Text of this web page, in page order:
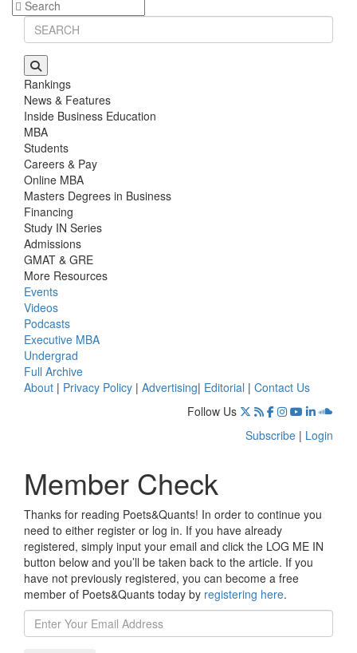
Rankings
News & Features
Inside Business Education
MBA
Students
Careers & Pay
Online MBA
Masters Degrees in Business
Financing
Study IN Series
Admissions
GMAT & GRE
More Resources
Events
Videos
Podcasts
Executive MBA
Undergrad
Full Archive
About | Privacy Policy | Advertising| Editorial | Contact Us
Follow Us
Subscribe | Login
Member Check
Thanks for reading Poets&Quants! In order to continue you
need to either register or log in. If you have already
registered, simply input your email and click the LOG ME IN
button below and you’ll be taken back to the article. If you
have not previously registered, you can become a free
member of Poets&Quants today by registering here.